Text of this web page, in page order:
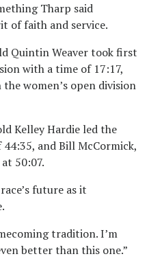
Tharp said
of faith and service.
Quintin Weaver took first
with a time of 17:17,
women’s open division
Kelley Hardie led the
and Bill McCormick,
50:07.
future as it
tradition. I’m
better than this one.”